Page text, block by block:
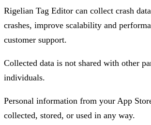
Rigelian Tag Editor can collect crash
crashes, improve scalability and
customer support.
Collected data is not shared with other
individuals.
Personal information from your App
collected, stored, or used in any way.